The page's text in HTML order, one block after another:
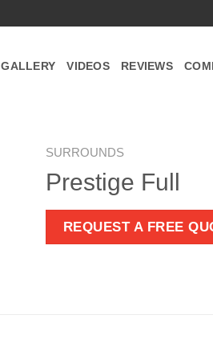
GALLERY VIDEOS REVIEWS
SURROUNDS
Prestige Full
REQUEST A FREE